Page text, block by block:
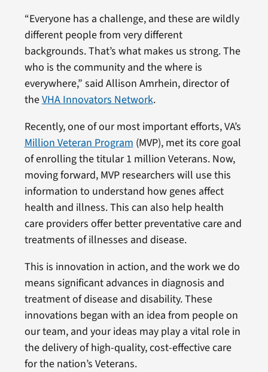
“Everyone has a challenge, and these are wildly
different people from very different
backgrounds. That’s what makes us strong. The
who is the community and the where is
everywhere,” said Allison Amrhein, director of
theVHA Innovators Network.
Recently, one of our most important efforts, VA’s
Million Veteran Program (MVP), met its core goal
of enrolling the titular 1 million Veterans. Now,
moving forward, MVP researchers will use this
information to understand how genes affect
health and illness. This can also help health
care providers offer better preventative care and
treatments of illnesses and disease.
This is innovation in action, and the work we do
means significant advances in diagnosis and
treatment of disease and disability. These
innovations began with an idea from people on
our team, and your ideas may play a vital role in
the delivery of high-quality, cost-effective care
for the nation’s Veterans.